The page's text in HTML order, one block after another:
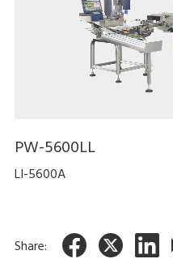
PW-5600LL
LI-5600A
Share: